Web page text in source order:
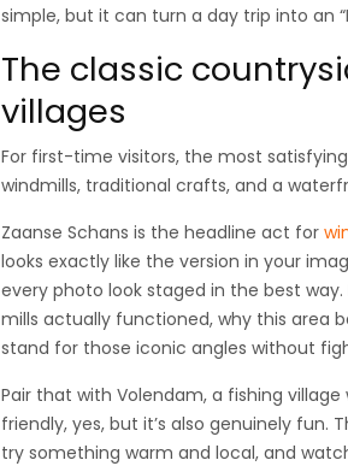
simple, but it can turn a day trip into an
The classic
villages
For first-time visitors, the most
windmills, traditional crafts, and a
Zaanse Schans is the headline act for
looks exactly like the version in your
every photo look staged in the best
mills actually functioned, why this area
stand for those iconic angles without
Pair that with Volendam, a fishing
friendly, yes, but it’s also genuinely
try something warm and local, and